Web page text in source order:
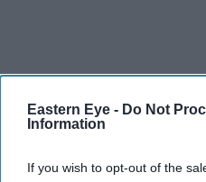
Eastern Eye - Do Not
Information
If you wish to opt-out of the